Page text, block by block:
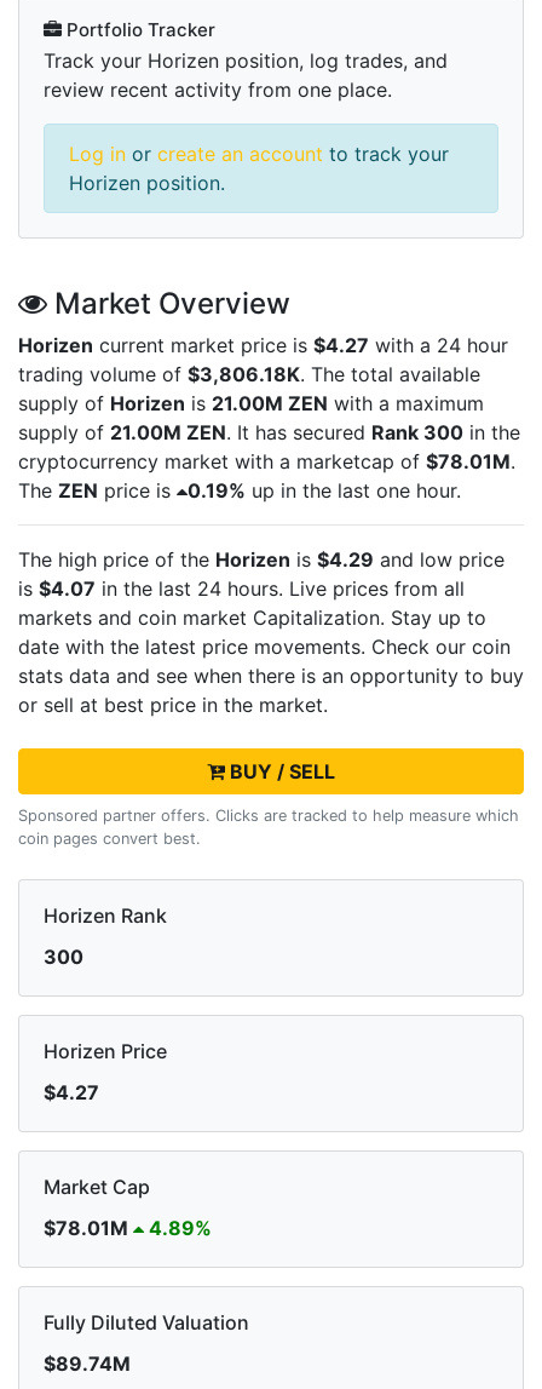
Portfolio Tracker
Track your Horizen position, log trades, and
review recent activity from one place.
Log in or create an account to track your
Horizen position.
Market Overview
Horizen current market price is $4.27 with a 24 hour
trading volume of $3,806.18K. The total available
supply of Horizen is 21.00M ZEN with a maximum
supply of 21.00M ZEN. It has secured Rank 300 in the
cryptocurrency market with a marketcap of $78.01M.
The ZEN price is 0.19% up in the last one hour.
The high price of the Horizen is $4.29 and low price
is $4.07 in the last 24 hours. Live prices from all
markets and coin market Capitalization. Stay up to
date with the latest price movements. Check our coin
stats data and see when there is an opportunity to buy
or sell at best price in the market.
BUY / SELL
Sponsored partner offers. Clicks are tracked to help measure which
coin pages convert best.
Horizen Rank
300
Horizen Price
$4.27
Market Cap
$78.01M
4.89%
Fully Diluted Valuation
$89.74M